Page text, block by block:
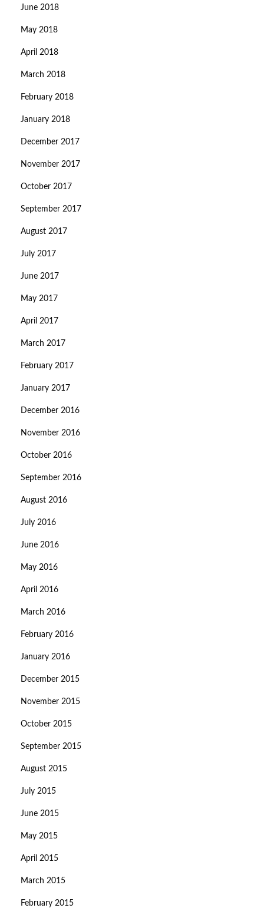
June 2018
May 2018
April 2018
March 2018
February 2018
January 2018
December 2017
November 2017
October 2017
September 2017
August 2017
July 2017
June 2017
May 2017
April 2017
March 2017
February 2017
January 2017
December 2016
November 2016
October 2016
September 2016
August 2016
July 2016
June 2016
May 2016
April 2016
March 2016
February 2016
January 2016
December 2015
November 2015
October 2015
September 2015
August 2015
July 2015
June 2015
May 2015
April 2015
March 2015
February 2015